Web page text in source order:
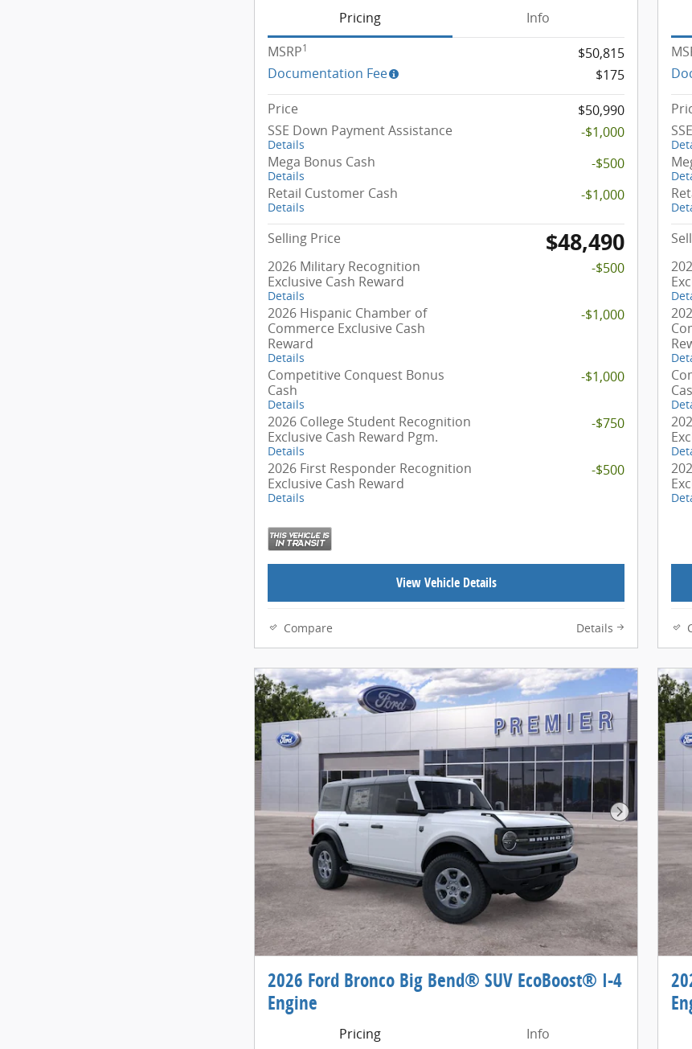
Pricing
Info
MSRP1
$50,815
Documentation Fee
$175
Price
$50,990
SSE Down Payment Assistance
Details
-$1,000
Mega Bonus Cash
Details
-$500
Retail Customer Cash
Details
-$1,000
Selling Price $48,490
2026 Military Recognition
Exclusive Cash Reward
Details
-$500
2026 Hispanic Chamber of
Commerce Exclusive Cash
Reward
Details
-$1,000
Competitive Conquest Bonus
Cash
Details
-$1,000
2026 College Student Recognition
Exclusive Cash Reward Pgm.
Details
-$750
2026 First Responder Recognition
Exclusive Cash Reward
Details
-$500
View Vehicle Details
Compare Details
Next Photo
2026 Ford Bronco Big Bend® SUV EcoBoost® I-4
Engine
Pricing Info